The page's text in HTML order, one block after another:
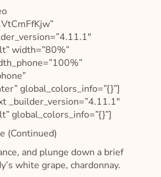
width=”80%”
global_colors_info=”{}”]
_builder_version=”4.11.1″
global_colors_info=”{}”]
(Continued)
and plunge down a brief
white grape, chardonnay.